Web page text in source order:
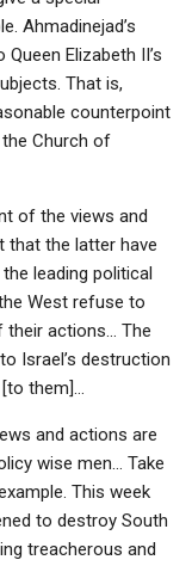
Ahmadinejad’s
Elizabeth II’s
That is,
counterpoint
Church of
of the views and
that the latter have
leading political
West refuse to
their actions… The
Israel’s destruction
them]…
and actions are
wise men… Take
This week
to destroy South
treacherous and